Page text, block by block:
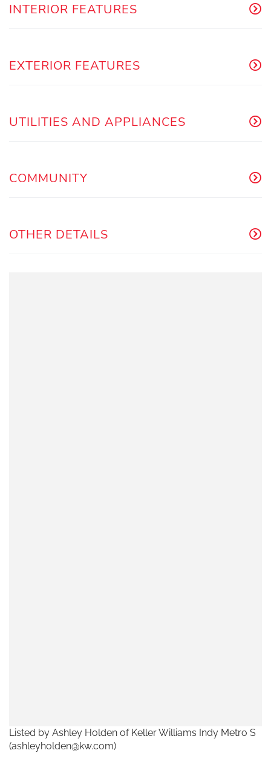
INTERIOR FEATURES
EXTERIOR FEATURES
UTILITIES AND APPLIANCES
COMMUNITY
OTHER DETAILS
Listed by Ashley Holden of Keller Williams Indy Metro S
(ashleyholden@kw.com)